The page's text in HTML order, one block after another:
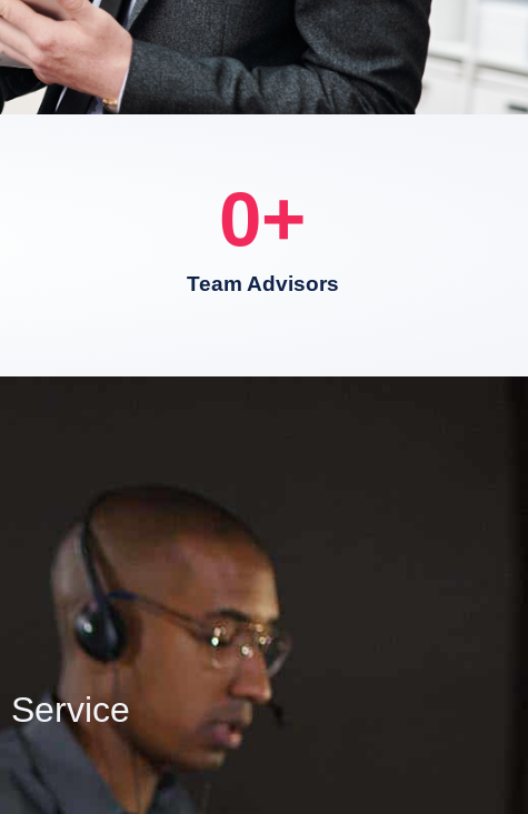
Team Advisors
0+
Service